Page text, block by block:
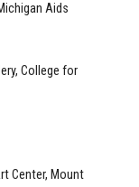
Aids
College for
Center, Mount